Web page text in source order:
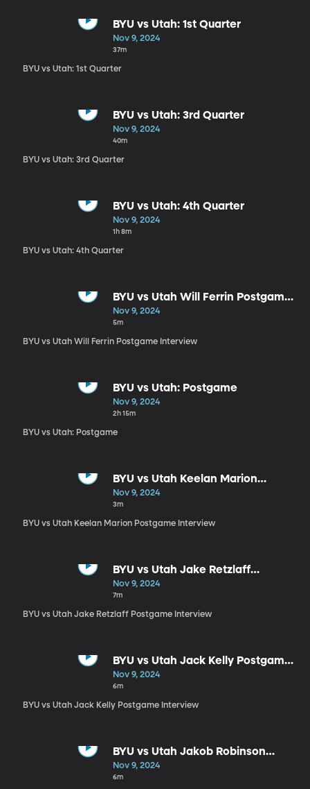
BYU vs Utah: 1st Quarter
Nov 9, 2024
37m
BYU vs Utah: 1st Quarter
BYU vs Utah: 3rd Quarter
Nov 9, 2024
40m
BYU vs Utah: 3rd Quarter
BYU vs Utah: 4th Quarter
Nov 9, 2024
1h 8m
BYU vs Utah: 4th Quarter
BYU vs Utah Will Ferrin Postgame
Interview
Nov 9, 2024
5m
BYU vs Utah Will Ferrin Postgame Interview
BYU vs Utah: Postgame
Nov 9, 2024
2h 15m
BYU vs Utah: Postgame
BYU vs Utah Keelan Marion
Postgame Interview
Nov 9, 2024
3m
BYU vs Utah Keelan Marion Postgame Interview
BYU vs Utah Jake Retzlaff
Postgame Interview
Nov 9, 2024
7m
BYU vs Utah Jake Retzlaff Postgame Interview
BYU vs Utah Jack Kelly Postgame
Interview
Nov 9, 2024
6m
BYU vs Utah Jack Kelly Postgame Interview
BYU vs Utah Jakob Robinson
Postgame Interview
Nov 9, 2024
6m